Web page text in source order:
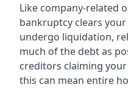
Like company-related
bankruptcy clears
undergo liquidation,
much of the debt as
creditors claiming your
this can mean entire